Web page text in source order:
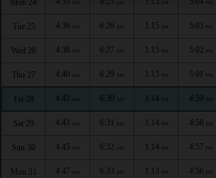
Mon 24 AM AM PM PM
Tue 25 4:36 AM 6:26 AM 1:15 PM 5:03 PM
Wed 26 4:38 AM 6:27 AM 1:15 PM 5:02 PM
Thu 27 4:40 AM 6:29 AM 1:15 PM 5:01 PM
Fri 28 4:42 AM 6:30 AM 1:14 PM 4:59 PM
Sat 29 4:43 AM 6:31 AM 1:14 PM 4:58 PM
Sun 30 4:45 AM 6:32 AM 1:14 PM 4:57 PM
Mon 31 4:47 AM 6:33 AM 1:13 PM 4:56 PM